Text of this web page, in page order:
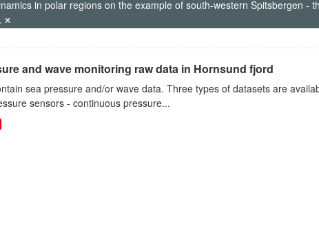
in polar regions on the example of south-western Spitsbergen -
and wave monitoring raw data in Hornsund fjord
sea pressure and/or wave data. Three types of datasets are
sensors - continuous pressure...